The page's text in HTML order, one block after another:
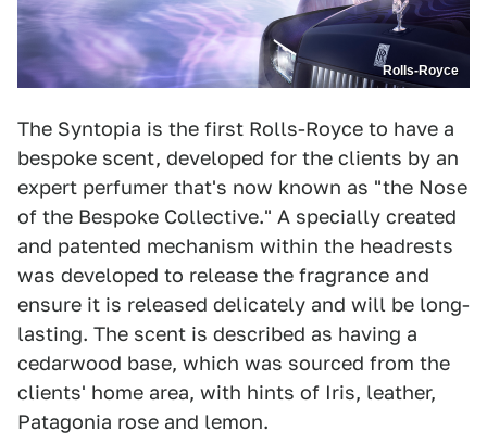
Rolls-Royce
The Syntopia is the first Rolls-Royce to have a
bespoke scent, developed for the clients by an
expert perfumer that's now known as "the Nose
of the Bespoke Collective." A specially created
and patented mechanism within the headrests
was developed to release the fragrance and
ensure it is released delicately and will be long-
lasting. The scent is described as having a
cedarwood base, which was sourced from the
clients' home area, with hints of Iris, leather,
Patagonia rose and lemon.